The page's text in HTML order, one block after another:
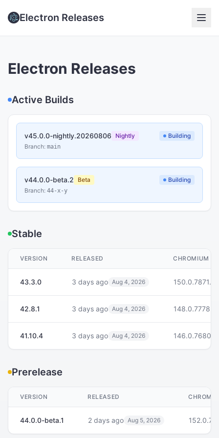
Electron Releases
Electron Releases
Active Builds
v45.0.0-nightly.20260806
Nightly
Branch: main
Building
v44.0.0-beta.2
Beta
Branch: 44-x-y
Building
Stable
VERSION RELEASED CHROMIUM
43.3.0 3 days ago Aug 4, 2026
42.8.1 3 days ago Aug 4, 2026
41.10.4 3 days ago Aug 4, 2026
Prerelease
VERSION RELEASED
44.0.0-beta.1 2 days ago Aug 5, 2026